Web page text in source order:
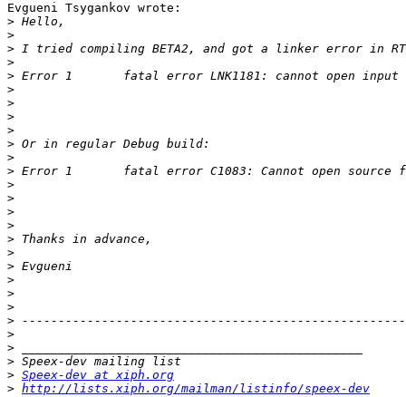
Evgueni Tsygankov wrote:
>
>
>
>
>
>
>
>
>
>
>
>
>
>
>
>
>
>
>
>
>
>
>
>
>
>
> Speex-dev at xiph.org
> http://lists.xiph.org/mailman/listinfo/speex-dev